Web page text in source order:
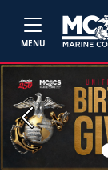
MENU
Previous